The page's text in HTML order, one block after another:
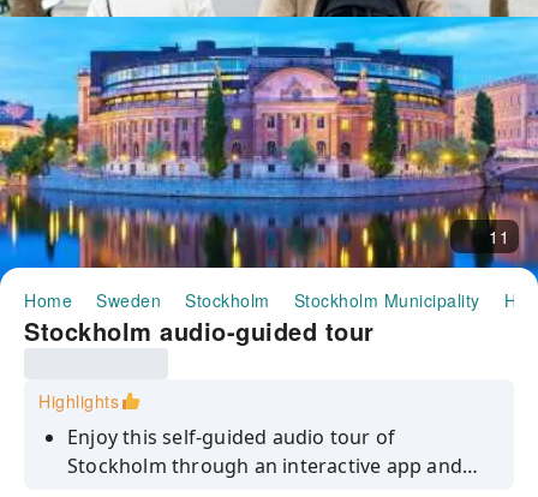
11
Home Sweden Stockholm Stockholm Municipality
Stockholm audio-guided tour
Highlights
Enjoy this self-guided audio tour of
Stockholm through an interactive app and